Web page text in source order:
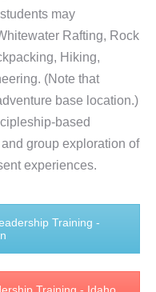
may
Rafting, Rock
Hiking,
(Note that
base location.)
based
group exploration of
experiences.
Training -
Training - Idaho